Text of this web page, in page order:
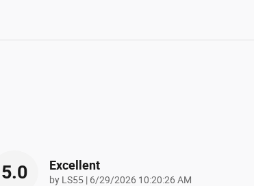
5.0 Excellent
by LS55 | on
6/29/2026 10:20:26 AM